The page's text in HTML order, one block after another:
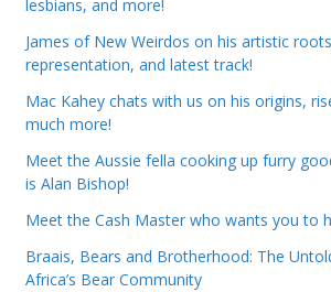
lesbians, and more!
James of New Weirdos on his artistic
representation, and latest track!
Mac Kahey chats with us on his origins,
much more!
Meet the Aussie fella cooking up furry
is Alan Bishop!
Meet the Cash Master who wants you to
Braais, Bears and Brotherhood: The
Africa’s Bear Community